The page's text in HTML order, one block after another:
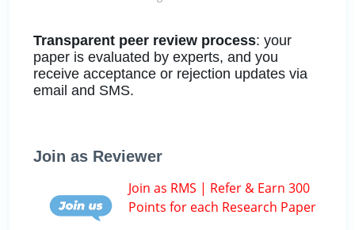
Transparent peer review process: your
paper is evaluated by experts, and you
receive acceptance or rejection updates via
email and SMS.
Join as Reviewer
Join as RMS | Refer & Earn 300
Points for each Research Paper